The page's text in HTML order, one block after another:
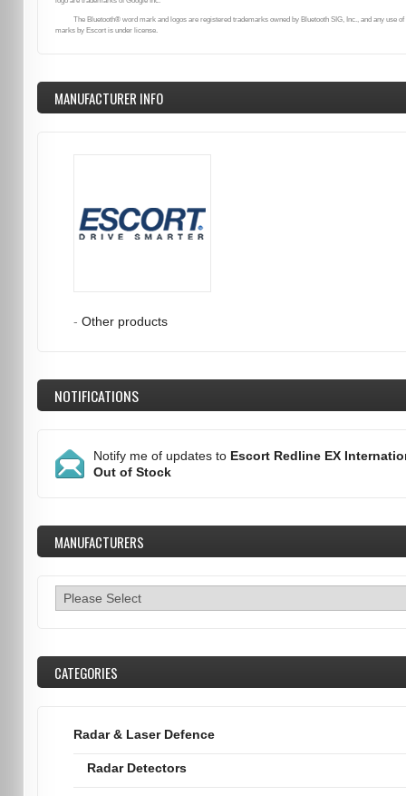
The Bluetooth® word mark and logos are registered trademarks owned by Bluetooth SIG, Inc., and any use of
marks by Escort is under license.
MANUFACTURER INFO
- Other products
NOTIFICATIONS
Notify me of updates to Escort Redline EX
Out of Stock
MANUFACTURERS
CATEGORIES
Radar & Laser Defence
Radar Detectors